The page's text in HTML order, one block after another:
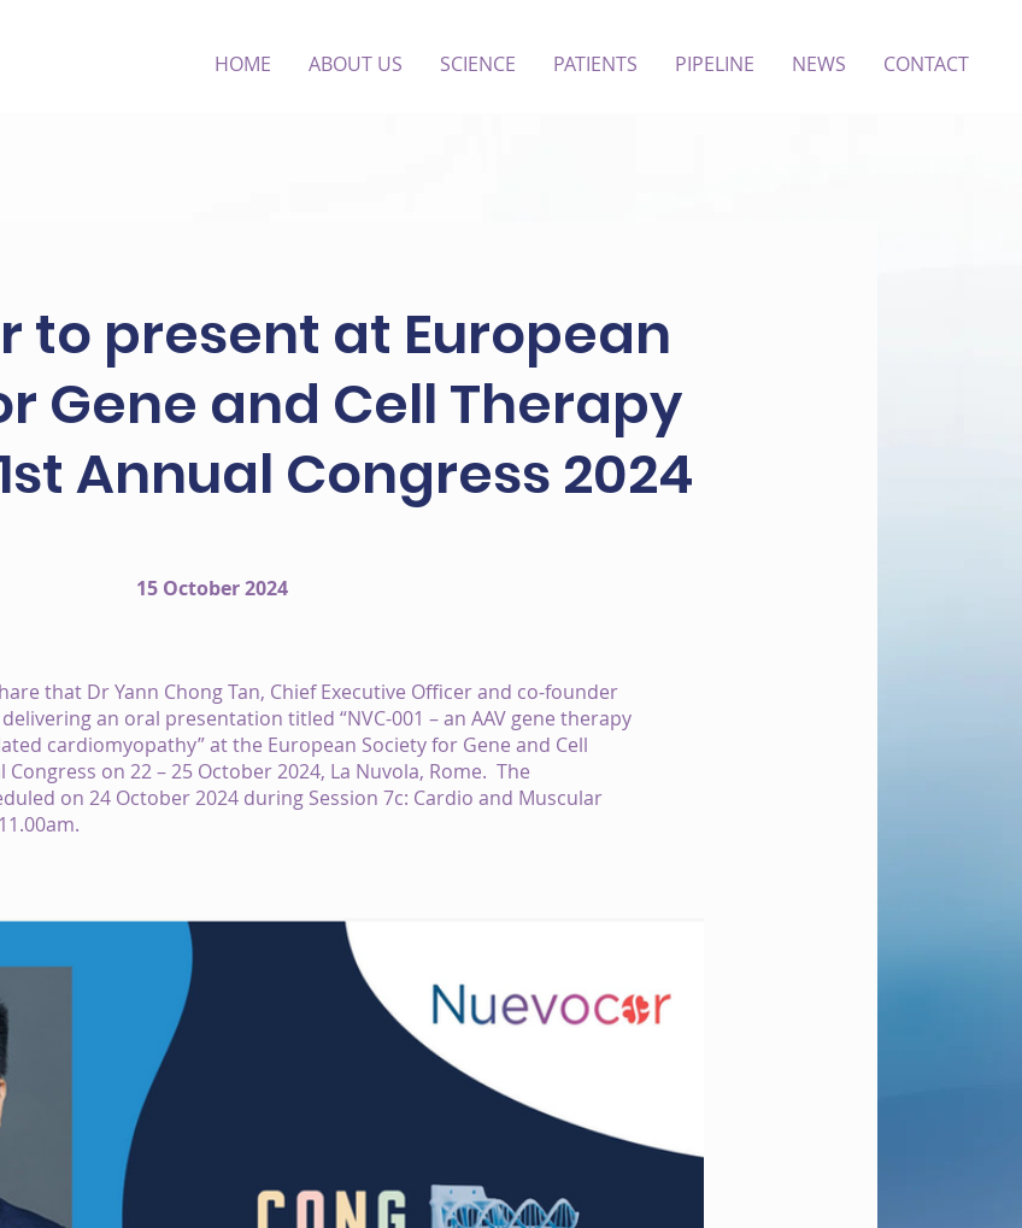
HOME ABOUT US SCIENCE PATIENTS PIPELINE NEWS CONTACT
to present at European
Gene and Cell Therapy
Annual Congress 2024
15 October 2024
that Dr Yann Chong Tan, Chief Executive Officer and co-founder
an oral presentation titled “NVC-001 – an AAV gene therapy
cardiomyopathy” at the European Society for Gene and Cell
on 22 – 25 October 2024, La Nuvola, Rome. The
on 24 October 2024 during Session 7c: Cardio and Muscular